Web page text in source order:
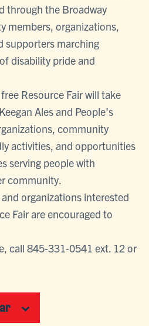
through the Broadway
members, organizations,
supporters marching
disability pride and
Resource Fair will take
Ales and People’s
community
activities, and opportunities
serving people with
community.
organizations interested
Fair are encouraged to
call 845-331-0541 ext. 12 or